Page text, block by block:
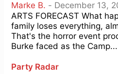
Marke B. - December 13,
ARTS FORECAST What
family loses everything,
That's the horror event
Burke faced as the Camp...
Party Radar